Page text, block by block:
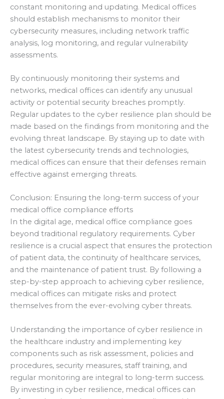
constant monitoring and updating. Medical offices
should establish mechanisms to monitor their
cybersecurity measures, including network traffic
analysis, log monitoring, and regular vulnerability
assessments.
By continuously monitoring their systems and
networks, medical offices can identify any unusual
activity or potential security breaches promptly.
Regular updates to the cyber resilience plan should be
made based on the findings from monitoring and the
evolving threat landscape. By staying up to date with
the latest cybersecurity trends and technologies,
medical offices can ensure that their defenses remain
effective against emerging threats.
Conclusion: Ensuring the long-term success of your
medical office compliance efforts
In the digital age, medical office compliance goes
beyond traditional regulatory requirements. Cyber
resilience is a crucial aspect that ensures the protection
of patient data, the continuity of healthcare services,
and the maintenance of patient trust. By following a
step-by-step approach to achieving cyber resilience,
medical offices can mitigate risks and protect
themselves from the ever-evolving cyber threats.
Understanding the importance of cyber resilience in
the healthcare industry and implementing key
components such as risk assessment, policies and
procedures, security measures, staff training, and
regular monitoring are integral to long-term success.
By investing in cyber resilience, medical offices can